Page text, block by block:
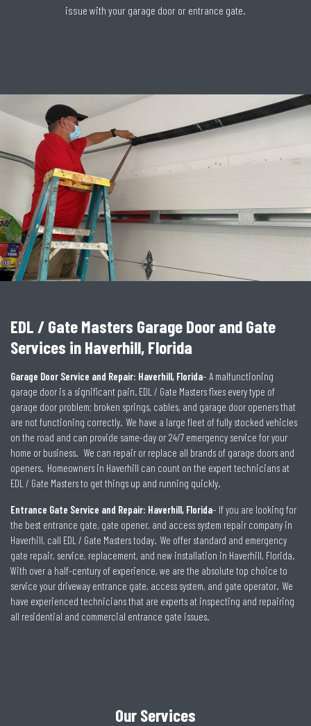
issue with your garage door or entrance gate.
EDL / Gate Masters Garage Door and Gate
Services in Haverhill, Florida
Garage Door Service and Repair: Haverhill, Florida– A malfunctioning
garage door is a significant pain. EDL / Gate Masters fixes every type of
garage door problem; broken springs, cables, and garage door openers that
are not functioning correctly. We have a large fleet of fully stocked vehicles
on the road and can provide same-day or 24/7 emergency service for your
home or business. We can repair or replace all brands of garage doors and
openers. Homeowners in Haverhill can count on the expert technicians at
EDL / Gate Masters to get things up and running quickly.
Entrance Gate Service and Repair: Haverhill, Florida– If you are looking for
the best entrance gate, gate opener, and access system repair company in
Haverhill, call EDL / Gate Masters today. We offer standard and emergency
gate repair, service, replacement, and new installation in Haverhill, Florida.
With over a half-century of experience, we are the absolute top choice to
service your driveway entrance gate, access system, and gate operator. We
have experienced technicians that are experts at inspecting and repairing
all residential and commercial entrance gate issues.
Our Services